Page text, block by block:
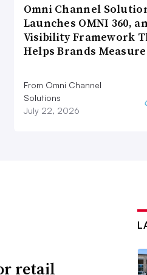
Omni Channel
Launches OMNI 360,
Visibility Framework
Helps Brands
From Omni Channel
Solutions
July 22, 2026
retail